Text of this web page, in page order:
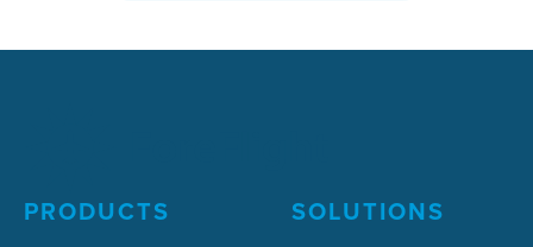
PRODUCTS SOLUTIONS